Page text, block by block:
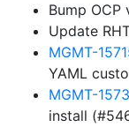
Bump OCP
Update
MGMT-
YAML
MGMT-
install